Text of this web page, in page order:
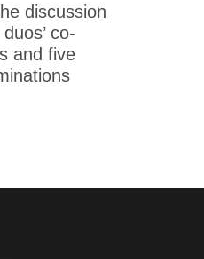
discussion
co-
and five